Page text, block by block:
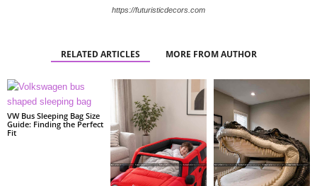
https://futuristicdecors.com
RELATED ARTICLES MORE FROM AUTHOR
VW Bus Sleeping Bag Size
Guide: Finding the Perfect
Fit